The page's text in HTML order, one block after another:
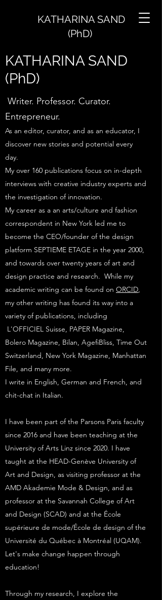
KATHARINA SAND
(PhD)
KATHARINA SAND
(PhD)
Writer. Professor. Curator.
Entrepreneur.
As an editor, curator, and as an educator, I
discover new stories and potential every
day.
My over 160 publications focus on in-depth
interviews with creative industry experts and
the investigation of innovation.
My career as a an arts/culture and fashion
correspondent in New York led me to
become the CEO/founder of the design
platform SEPTIEME ETAGE in the year 2000,
and towards over twenty years of art and
design practice and research. While my
academic writing can be found on ORCID,
my other writing has found its way into a
variety of publications, including
L'OFFICIEL Suisse, PAPER Magazine,
Bolero Magazine, Bilan, AgefiBliss, Time Out
Switzerland, New York Magazine, Manhattan
File, and many more.
I write in English, German and French, and
chit-chat in Italian.
I have been part of the Parsons Paris faculty
since 2016 and have been teaching at the
University of Arts Linz since 2020. I have
taught at the HEAD-Genève University of
Art and Design, as visiting professor at the
AMD Akademie Mode & Design, and as
professor at the Savannah College of Art
and Design (SCAD) and at the École
supérieure de mode/École de design of the
Université du Québec à Montréal (UQAM).
Let's make change happen through
education!
Through my research, I explore the